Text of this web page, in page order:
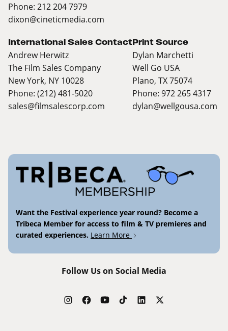
Phone: 212 204 7979
dixon@cineticmedia.com
International Sales Contact
Andrew Herwitz
The Film Sales Company
New York, NY 10028
Phone: (212) 481-5020
sales@filmsalescorp.com
Print Source
Dylan Marchetti
Well Go USA
Plano, TX 75074
Phone: 972 265 4317
dylan@wellgousa.com
Want the Festival experience year round? Become a
Tribeca Member for access to film & TV premieres and
curated experiences. Learn More
Follow Us on Social Media